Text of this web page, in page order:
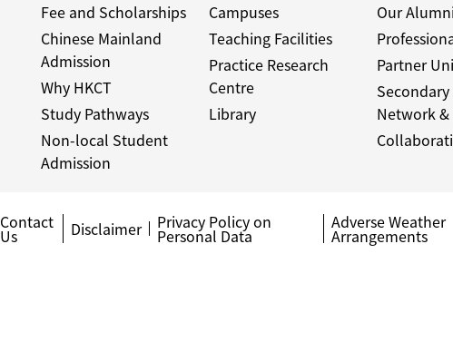
Fee and Scholarships
Chinese Mainland
Admission
Why HKCT
Study Pathways
Non-local Student
Admission
Campuses
Teaching Facilities
Practice Research
Centre
Library
Our Alumni
Partner
Network &
Contact
Us Disclaimer Privacy Policy on
Personal Data
Adverse Weather
Arrangements